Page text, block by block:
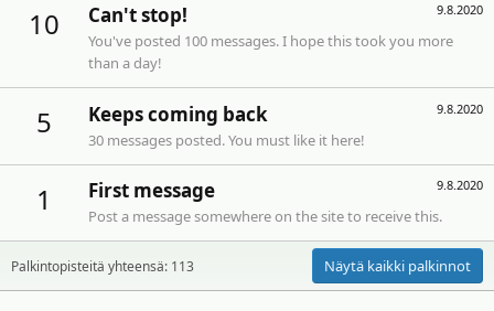
10 9.8.2020
Can't stop!
You've posted 100 messages. I hope this took you more
than a day!
5 9.8.2020
Keeps coming back
30 messages posted. You must like it here!
1 9.8.2020
First message
Post a message somewhere on the site to receive this.
Palkintopisteitä yhteensä: 113 Näytä kaikki palkinnot